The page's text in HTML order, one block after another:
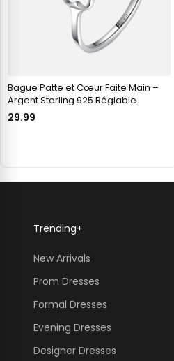
Bague Patte et Cœur Faite Main –
Argent Sterling 925 Réglable
29.99
Trending+
New Arrivals
Prom Dresses
Formal Dresses
Evening Dresses
Designer Dresses